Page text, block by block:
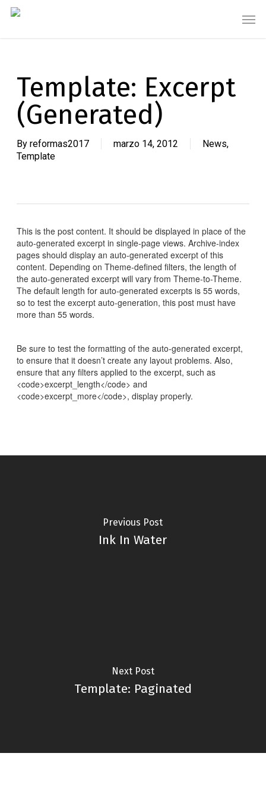
Skip
Template: Excerpt
(Generated)
By reformas2017 marzo 14, 2012 News,
Template
This is the post content. It should be displayed in place of the
auto-generated excerpt in single-page views. Archive-index
pages should display an auto-generated excerpt of this
content. Depending on Theme-defined filters, the length of
the auto-generated excerpt will vary from Theme-to-Theme.
The default length for auto-generated excerpts is 55 words,
so to test the excerpt auto-generation, this post must have
more than 55 words.
Be sure to test the formatting of the auto-generated excerpt,
to ensure that it doesn’t create any layout problems. Also,
ensure that any filters applied to the excerpt, such as
<code>excerpt_length</code> and
<code>excerpt_more</code>, display properly.
Previous Post
Ink In Water
Next Post
Template: Paginated